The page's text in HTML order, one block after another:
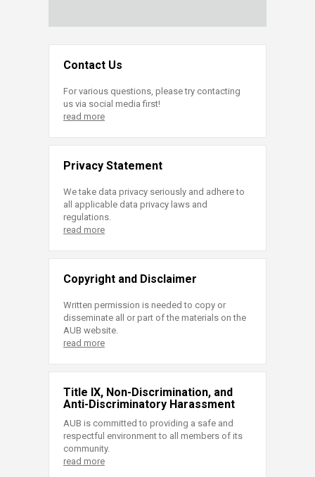
Contact Us
For various questions, please try contacting
us via social media first!
read more
Privacy Statement
We take data privacy seriously and adhere to
all applicable data privacy laws and
regulations.
read more
Copyright and Disclaimer
Written permission is needed to copy or
disseminate all or part of the materials on the
AUB website.
read more
Title IX, Non-Discrimination, and
Anti-Discriminatory Harassment
AUB is committed to providing a safe and
respectful environment to all members of its
community.
read more